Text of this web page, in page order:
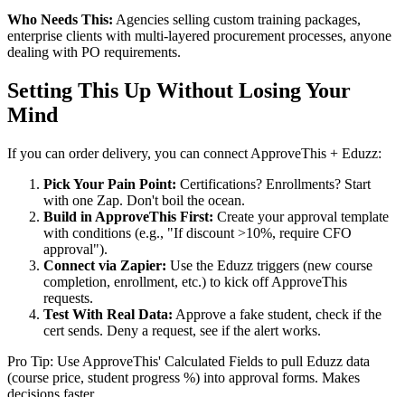
Who Needs This: Agencies selling custom training packages,
enterprise clients with multi-layered procurement processes, anyone
dealing with PO requirements.
Setting This Up Without Losing Your
Mind
If you can order delivery, you can connect ApproveThis + Eduzz:
Pick Your Pain Point: Certifications? Enrollments? Start
with one Zap. Don't boil the ocean.
Build in ApproveThis First: Create your approval template
with conditions (e.g., "If discount >10%, require CFO
approval").
Connect via Zapier: Use the Eduzz triggers (new course
completion, enrollment, etc.) to kick off ApproveThis
requests.
Test With Real Data: Approve a fake student, check if the
cert sends. Deny a request, see if the alert works.
Pro Tip: Use ApproveThis' Calculated Fields to pull Eduzz data
(course price, student progress %) into approval forms. Makes
decisions faster.